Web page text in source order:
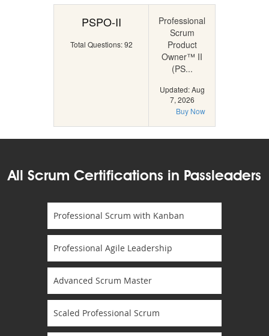
PSPO-II
Total Questions: 92
Professional
Scrum
Product
Owner™ II
(PS...
Updated: Aug
7, 2026
Buy Now
All Scrum Certifications in Passleaders
Professional Scrum with Kanban
Professional Agile Leadership
Advanced Scrum Master
Scaled Professional Scrum